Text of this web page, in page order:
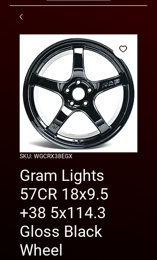
SKU: WGCRX38EGX
Gram Lights
57CR 18x9.5
+38 5x114.3
Gloss Black
Wheel